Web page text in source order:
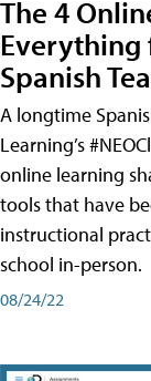
The 4
Everything
Spanish
A longtime
Learning’s
online learning
tools that have
instructional
school in-person.
08/24/22